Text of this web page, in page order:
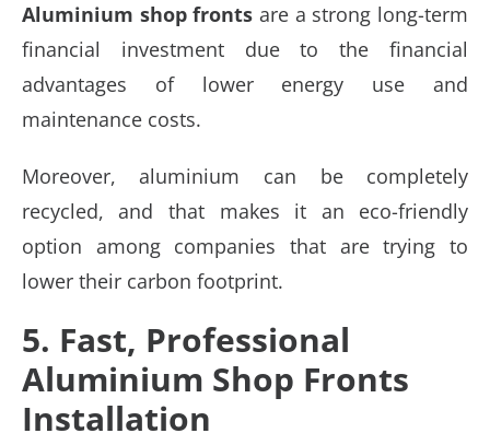
Aluminium shop fronts are a strong long-term
financial investment due to the financial
advantages of lower energy use and
maintenance costs.
Moreover, aluminium can be completely
recycled, and that makes it an eco-friendly
option among companies that are trying to
lower their carbon footprint.
5. Fast, Professional
Aluminium Shop Fronts
Installation